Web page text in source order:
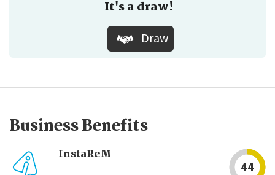
It's a draw!
Draw
Business Benefits
InstaReM
44